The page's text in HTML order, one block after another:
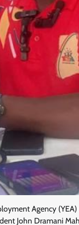
Agency
John Dramani